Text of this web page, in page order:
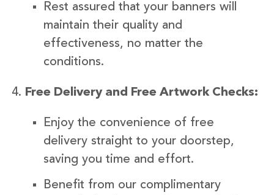
Rest assured that your banners will
maintain their quality and
effectiveness, no matter the
conditions.
Free Delivery and Free Artwork Checks:
Enjoy the convenience of free
delivery straight to your doorstep,
saving you time and effort.
Benefit from our complimentary